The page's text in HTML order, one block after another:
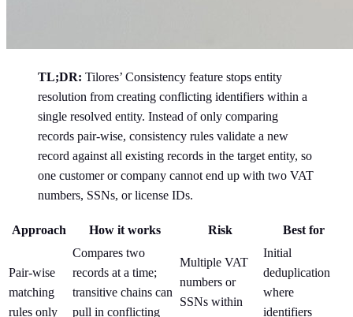
TL;DR: Tilores’ Consistency feature stops entity
resolution from creating conflicting identifiers within a
single resolved entity. Instead of only comparing
records pair-wise, consistency rules validate a new
record against all existing records in the target entity, so
one customer or company cannot end up with two VAT
numbers, SSNs, or license IDs.
Approach How it works Risk Best for
Pair-wise
matching
rules only
Compares two
records at a time;
transitive chains can
pull in conflicting
Multiple VAT
numbers or
SSNs within
Initial
deduplication
where
identifiers